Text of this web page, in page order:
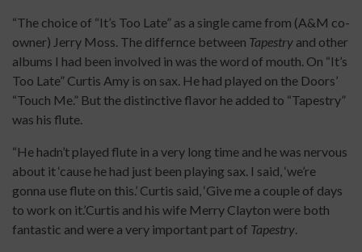
“The choice of “It’s Too Late” as a single came from (A&M co-
owner) Jerry Moss. The differnce between Tapestry and other
albums I had been involved in was the word of mouth. On “It’s
Too Late” Curtis Amy is on sax. He had played on the Doors’
“Touch Me.” But the distinctive flavor he added to “Tapestry”
was his flute.
“He hadn’t played flute in a very long time and he was nervous
about it ‘cause he had just been playing sax. I said, ‘we’re
gonna use flute on this.’ Curtis said, ‘Give me a couple of days
to work on it.’Curtis and his wife Merry Clayton were both
fantastic and were a very important part of Tapestry.